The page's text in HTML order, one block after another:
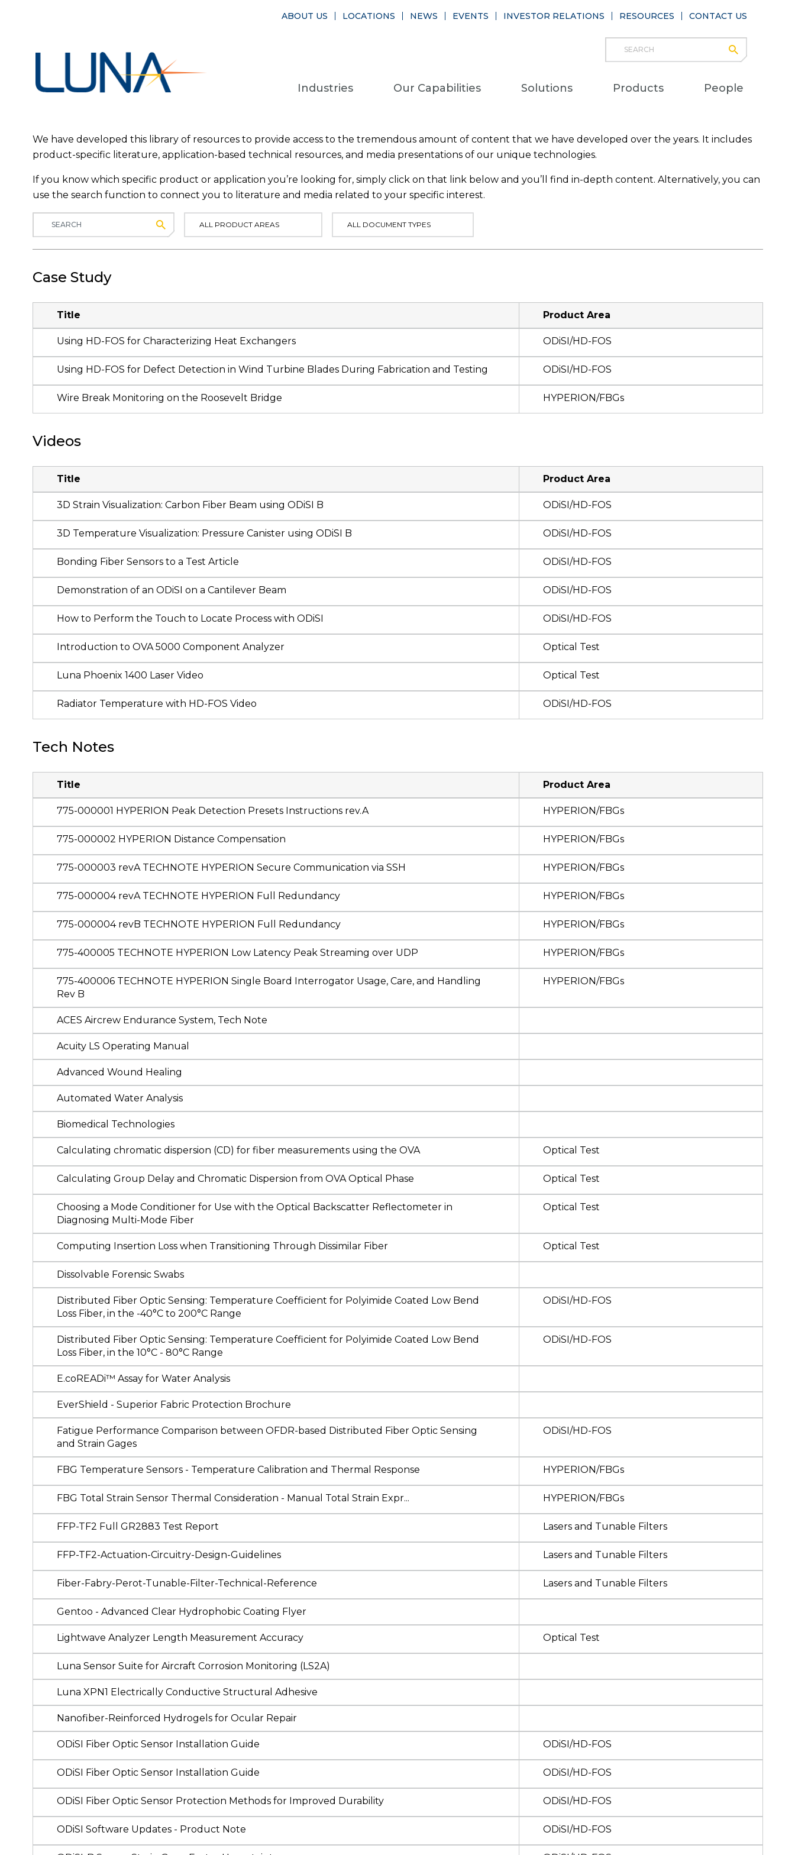
Search
Industries Our Capabilities Solutions Products People
ABOUT US LOCATIONS NEWS EVENTS INVESTOR RELATIONS RESOURCES CONTACT US
We have developed this library of resources to provide access to the tremendous amount of content that we have developed over the years. It includes
product-specific literature, application-based technical resources, and media presentations of our unique technologies.
If you know which specific product or application you’re looking for, simply click on that link below and you’ll find in-depth content. Alternatively, you can
use the search function to connect you to literature and media related to your specific interest.
ALL PRODUCT AREAS ALL DOCUMENT TYPES
Case Study
Title Product Area
Using HD-FOS for Characterizing Heat Exchangers ODiSI/HD-FOS
Using HD-FOS for Defect Detection in Wind Turbine Blades During Fabrication and Testing ODiSI/HD-FOS
Wire Break Monitoring on the Roosevelt Bridge HYPERION/FBGs
Videos
Title Product Area
3D Strain Visualization: Carbon Fiber Beam using ODiSI B ODiSI/HD-FOS
3D Temperature Visualization: Pressure Canister using ODiSI B ODiSI/HD-FOS
Bonding Fiber Sensors to a Test Article ODiSI/HD-FOS
Demonstration of an ODiSI on a Cantilever Beam ODiSI/HD-FOS
How to Perform the Touch to Locate Process with ODiSI ODiSI/HD-FOS
Introduction to OVA 5000 Component Analyzer Optical Test
Luna Phoenix 1400 Laser Video Optical Test
Radiator Temperature with HD-FOS Video ODiSI/HD-FOS
Tech Notes
Title Product Area
775-000001 HYPERION Peak Detection Presets Instructions rev.A HYPERION/FBGs
775-000002 HYPERION Distance Compensation HYPERION/FBGs
775-000003 revA TECHNOTE HYPERION Secure Communication via SSH HYPERION/FBGs
775-000004 revA TECHNOTE HYPERION Full Redundancy HYPERION/FBGs
775-000004 revB TECHNOTE HYPERION Full Redundancy HYPERION/FBGs
775-400005 TECHNOTE HYPERION Low Latency Peak Streaming over UDP HYPERION/FBGs
775-400006 TECHNOTE HYPERION Single Board Interrogator Usage, Care, and Handling
Rev B
HYPERION/FBGs
ACES Aircrew Endurance System, Tech Note
Acuity LS Operating Manual
Advanced Wound Healing
Automated Water Analysis
Biomedical Technologies
Calculating chromatic dispersion (CD) for fiber measurements using the OVA Optical Test
Calculating Group Delay and Chromatic Dispersion from OVA Optical Phase Optical Test
Choosing a Mode Conditioner for Use with the Optical Backscatter Reflectometer in
Diagnosing Multi-Mode Fiber
Optical Test
Computing Insertion Loss when Transitioning Through Dissimilar Fiber Optical Test
Dissolvable Forensic Swabs
Distributed Fiber Optic Sensing: Temperature Coefficient for Polyimide Coated Low Bend
Loss Fiber, in the -40°C to 200°C Range
ODiSI/HD-FOS
Distributed Fiber Optic Sensing: Temperature Coefficient for Polyimide Coated Low Bend
Loss Fiber, in the 10°C - 80°C Range
ODiSI/HD-FOS
E.coREADi™ Assay for Water Analysis
EverShield - Superior Fabric Protection Brochure
Fatigue Performance Comparison between OFDR-based Distributed Fiber Optic Sensing
and Strain Gages
ODiSI/HD-FOS
FBG Temperature Sensors - Temperature Calibration and Thermal Response HYPERION/FBGs
FBG Total Strain Sensor Thermal Consideration - Manual Total Strain Expr... HYPERION/FBGs
FFP-TF2 Full GR2883 Test Report Lasers and Tunable Filters
FFP-TF2-Actuation-Circuitry-Design-Guidelines Lasers and Tunable Filters
Fiber-Fabry-Perot-Tunable-Filter-Technical-Reference Lasers and Tunable Filters
Gentoo - Advanced Clear Hydrophobic Coating Flyer
Lightwave Analyzer Length Measurement Accuracy Optical Test
Luna Sensor Suite for Aircraft Corrosion Monitoring (LS2A)
Luna XPN1 Electrically Conductive Structural Adhesive
Nanofiber-Reinforced Hydrogels for Ocular Repair
ODiSI Fiber Optic Sensor Installation Guide ODiSI/HD-FOS
ODiSI Fiber Optic Sensor Installation Guide ODiSI/HD-FOS
ODiSI Fiber Optic Sensor Protection Methods for Improved Durability ODiSI/HD-FOS
ODiSI Software Updates - Product Note ODiSI/HD-FOS